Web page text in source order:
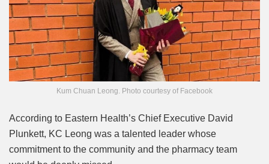
Kum Chuan Leong. Photo courtesy of Facebook
According to Eastern Health’s Chief Executive David
Plunkett, KC Leong was a talented leader whose
commitment to the community and the pharmacy team